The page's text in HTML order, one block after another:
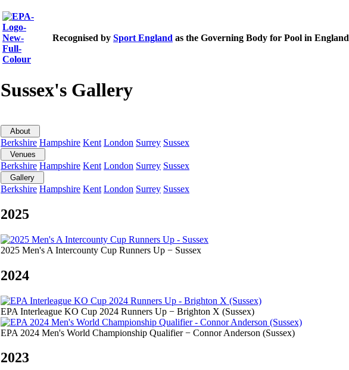
Recognised by Sport England as the Governing Body for Pool in England
Sussex's Gallery
About
Berkshire Hampshire Kent London Surrey Sussex
Venues
Berkshire Hampshire Kent London Surrey Sussex
Gallery
Berkshire Hampshire Kent London Surrey Sussex
2025
2025 Men's A Intercounty Cup Runners Up − Sussex
2024
EPA Interleague KO Cup 2024 Runners Up − Brighton X (Sussex)
EPA 2024 Men's World Championship Qualifier − Connor Anderson (Sussex)
2023